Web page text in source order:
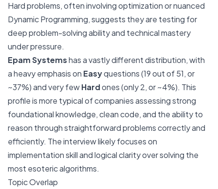
Hard problems, often involving optimization or nuanced
Dynamic Programming, suggests they are testing for
deep problem-solving ability and technical mastery
under pressure.
Epam Systemshas a vastly different distribution, with
a heavy emphasis on Easyquestions (19 out of 51, or
~37%) and very fewHardones (only 2, or ~4%). This
profile is more typical of companies assessing strong
foundational knowledge, clean code, and the ability to
reason through straightforward problems correctly and
efficiently. The interview likely focuses on
implementation skill and logical clarity over solving the
most esoteric algorithms.
Topic Overlap